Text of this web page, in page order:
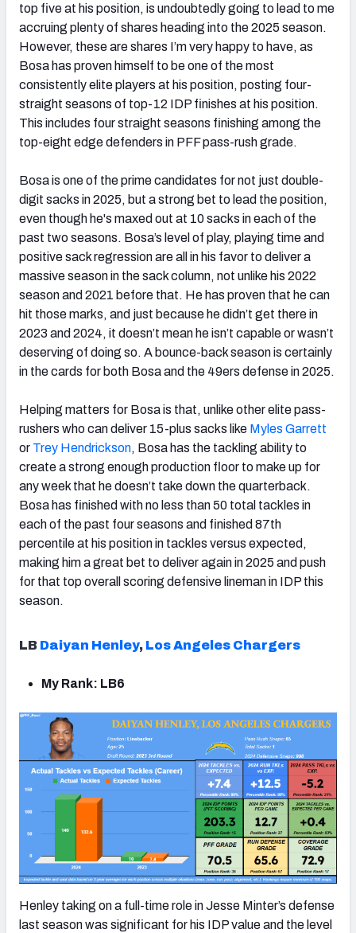
top five at his position, is undoubtedly going to lead to me
accruing plenty of shares heading into the 2025 season.
However, these are shares I’m very happy to have, as
Bosa has proven himself to be one of the most
consistently elite players at his position, posting four-
straight seasons of top-12 IDP finishes at his position.
This includes four straight seasons finishing among the
top-eight edge defenders in PFF pass-rush grade.
Bosa is one of the prime candidates for not just double-
digit sacks in 2025, but a strong bet to lead the position,
even though he's maxed out at 10 sacks in each of the
past two seasons. Bosa’s level of play, playing time and
positive sack regression are all in his favor to deliver a
massive season in the sack column, not unlike his 2022
season and 2021 before that. He has proven that he can
hit those marks, and just because he didn’t get there in
2023 and 2024, it doesn’t mean he isn’t capable or wasn’t
deserving of doing so. A bounce-back season is certainly
in the cards for both Bosa and the 49ers defense in 2025.
Helping matters for Bosa is that, unlike other elite pass-
rushers who can deliver 15-plus sacks like Myles Garrett
or Trey Hendrickson, Bosa has the tackling ability to
create a strong enough production floor to make up for
any week that he doesn’t take down the quarterback.
Bosa has finished with no less than 50 total tackles in
each of the past four seasons and finished 87th
percentile at his position in tackles versus expected,
making him a great bet to deliver again in 2025 and push
for that top overall scoring defensive lineman in IDP this
season.
LB Daiyan Henley, Los Angeles Chargers
My Rank: LB6
Henley taking on a full-time role in Jesse Minter’s defense
last season was significant for his IDP value and the level